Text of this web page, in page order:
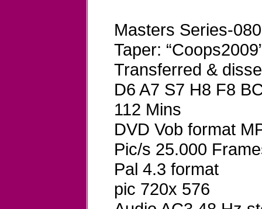
Masters Series-
Taper:
Transferred &
D6 A7 S7 H8 F8
112 Mins
DVD Vob format
Pic/s 25.000
Pal 4.3 format
pic 720x 576